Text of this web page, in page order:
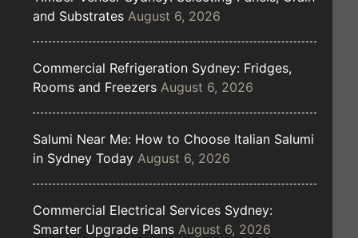
and Substrates August 6, 2026
Commercial Refrigeration Sydney: Fridges,
Rooms and Freezers August 6, 2026
Salumi Near Me: How to Choose Italian Salumi
in Sydney Today August 6, 2026
Commercial Electrical Services Sydney:
Smarter Upgrade Plans August 6, 2026